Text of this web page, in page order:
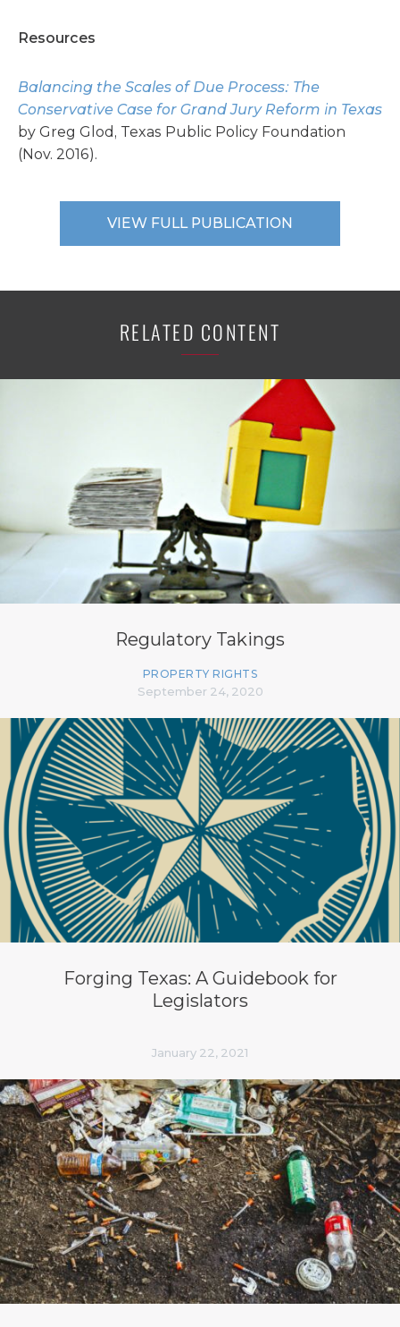
Resources
Balancing the Scales of Due Process: The
Conservative Case for Grand Jury Reform in Texas
by Greg Glod, Texas Public Policy Foundation
(Nov. 2016).
VIEW FULL PUBLICATION
RELATED CONTENT
Regulatory Takings
PROPERTY RIGHTS
September 24, 2020
Forging Texas: A Guidebook for
Legislators
January 22, 2021